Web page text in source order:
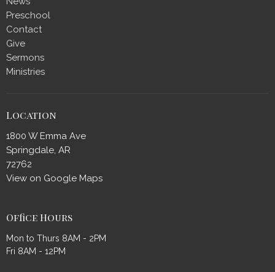
Preschool
Contact
Give
Sermons
Ministries
Location
1800 W Emma Ave
Springdale, AR
72762
View on Google Maps
Office Hours
Mon to Thurs 8AM - 2PM
Fri 8AM - 12PM